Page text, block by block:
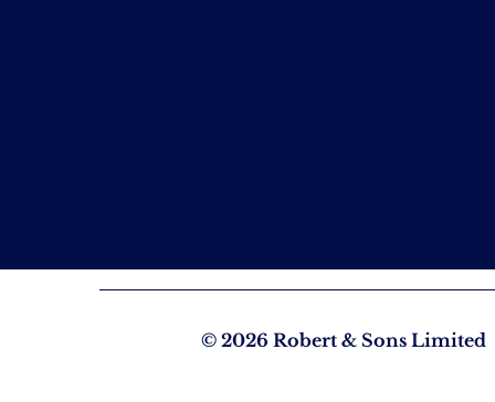
© 2026 Robert & Sons Limited